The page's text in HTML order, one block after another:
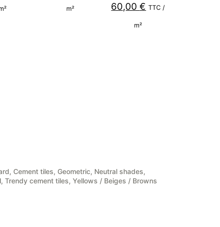
m²
Original
60,00€ Current
TTC /
m²
, Cement tiles, Geometric, Neutral shades,
,Trendy cement tiles,Yellows / Beiges / Browns